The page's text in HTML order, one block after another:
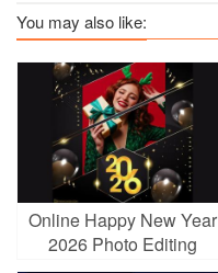
You may also like:
Online Happy New Year
2026 Photo Editing